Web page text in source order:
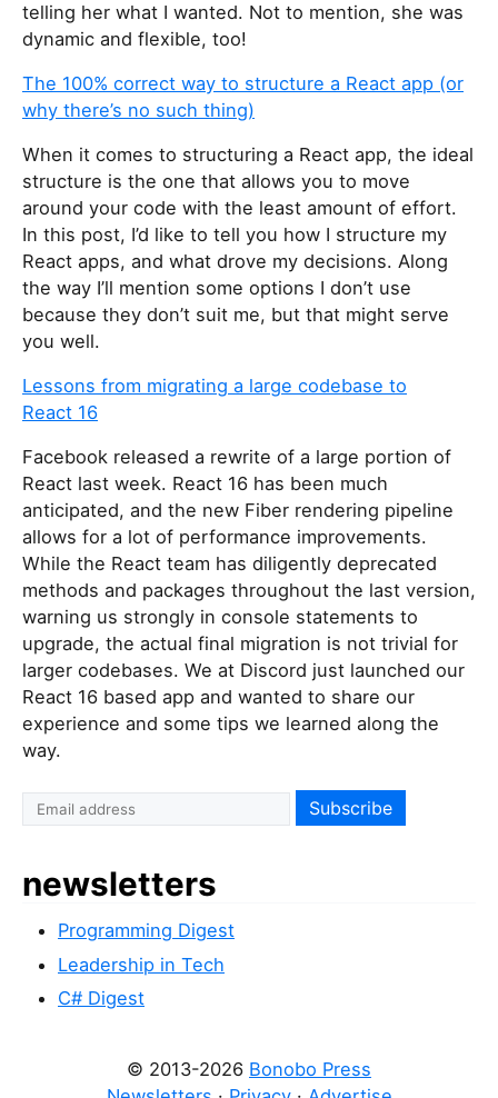
telling her what I wanted. Not to mention, she was
dynamic and flexible, too!
The 100% correct way to structure a React app (or
why there’s no such thing)
When it comes to structuring a React app, the ideal
structure is the one that allows you to move
around your code with the least amount of effort.
In this post, I’d like to tell you how I structure my
React apps, and what drove my decisions. Along
the way I’ll mention some options I don’t use
because they don’t suit me, but that might serve
you well.
Lessons from migrating a large codebase to
React 16
Facebook released a rewrite of a large portion of
React last week. React 16 has been much
anticipated, and the new Fiber rendering pipeline
allows for a lot of performance improvements.
While the React team has diligently deprecated
methods and packages throughout the last version,
warning us strongly in console statements to
upgrade, the actual final migration is not trivial for
larger codebases. We at Discord just launched our
React 16 based app and wanted to share our
experience and some tips we learned along the
way.
newsletters
Programming Digest
Leadership in Tech
C# Digest
© 2013-2026 Bonobo Press